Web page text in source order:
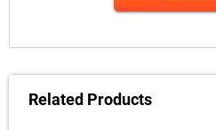
Related Products